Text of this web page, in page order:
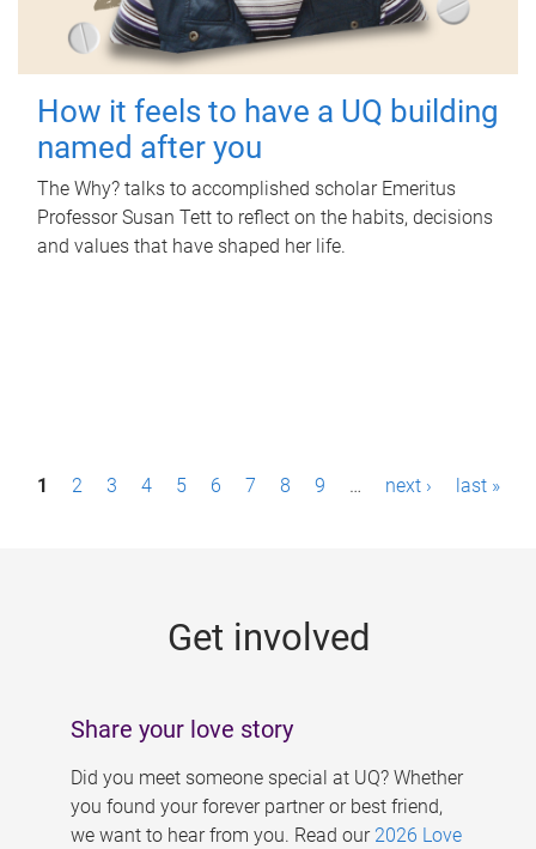
How it feels to have a UQ building
named after you
The Why? talks to accomplished scholar Emeritus
Professor Susan Tett to reflect on the habits, decisions
and values that have shaped her life.
P1 2 3 4 5 6 7 8 9 … next › last »
Get involved
Share your love story
Did you meet someone special at UQ? Whether
you found your forever partner or best friend,
we want to hear from you. Read our 2026 Love